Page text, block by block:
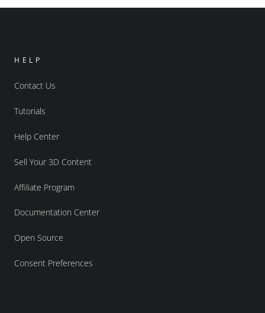
HELP
Contact Us
Tutorials
Help Center
Sell Your 3D Content
Affiliate Program
Documentation Center
Open Source
Consent Preferences